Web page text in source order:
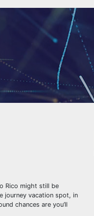
Rico might still be
journey vacation spot, in
chances are you’ll